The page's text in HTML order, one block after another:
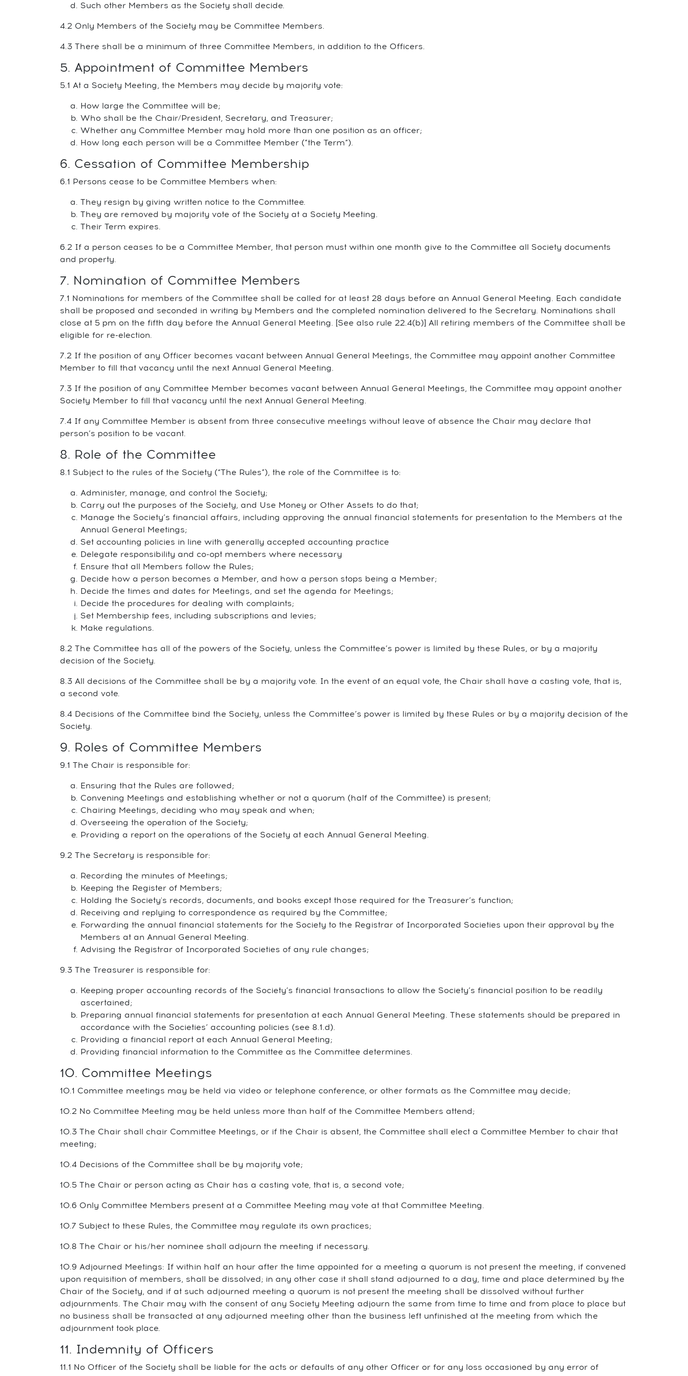
Such other Members as the Society shall decide.
4.2 Only Members of the Society may be Committee Members.
4.3 There shall be a minimum of three Committee Members, in addition to the Officers.
5. Appointment of Committee Members
5.1 At a Society Meeting, the Members may decide by majority vote:
How large the Committee will be;
Who shall be the Chair/President, Secretary, and Treasurer;
Whether any Committee Member may hold more than one position as an officer;
How long each person will be a Committee Member (”the Term”).
6. Cessation of Committee Membership
6.1 Persons cease to be Committee Members when:
They resign by giving written notice to the Committee.
They are removed by majority vote of the Society at a Society Meeting.
Their Term expires.
6.2 If a person ceases to be a Committee Member, that person must within one month give to the Committee all Society documents
and property.
7. Nomination of Committee Members
7.1 Nominations for members of the Committee shall be called for at least 28 days before an Annual General Meeting. Each candidate
shall be proposed and seconded in writing by Members and the completed nomination delivered to the Secretary. Nominations shall
close at 5 pm on the fifth day before the Annual General Meeting. [See also rule 22.4(b)] All retiring members of the Committee shall be
eligible for re-election.
7.2 If the position of any Officer becomes vacant between Annual General Meetings, the Committee may appoint another Committee
Member to fill that vacancy until the next Annual General Meeting.
7.3 If the position of any Committee Member becomes vacant between Annual General Meetings, the Committee may appoint another
Society Member to fill that vacancy until the next Annual General Meeting.
7.4 If any Committee Member is absent from three consecutive meetings without leave of absence the Chair may declare that
person’s position to be vacant.
8. Role of the Committee
8.1 Subject to the rules of the Society (“The Rules”), the role of the Committee is to:
Administer, manage, and control the Society;
Carry out the purposes of the Society, and Use Money or Other Assets to do that;
Manage the Society’s financial affairs, including approving the annual financial statements for presentation to the Members at the
Annual General Meetings;
Set accounting policies in line with generally accepted accounting practice
Delegate responsibility and co-opt members where necessary
Ensure that all Members follow the Rules;
Decide how a person becomes a Member, and how a person stops being a Member;
Decide the times and dates for Meetings, and set the agenda for Meetings;
Decide the procedures for dealing with complaints;
Set Membership fees, including subscriptions and levies;
Make regulations.
8.2 The Committee has all of the powers of the Society, unless the Committee’s power is limited by these Rules, or by a majority
decision of the Society.
8.3 All decisions of the Committee shall be by a majority vote. In the event of an equal vote, the Chair shall have a casting vote, that is,
a second vote.
8.4 Decisions of the Committee bind the Society, unless the Committee’s power is limited by these Rules or by a majority decision of the
Society.
9. Roles of Committee Members
9.1 The Chair is responsible for:
Ensuring that the Rules are followed;
Convening Meetings and establishing whether or not a quorum (half of the Committee) is present;
Chairing Meetings, deciding who may speak and when;
Overseeing the operation of the Society;
Providing a report on the operations of the Society at each Annual General Meeting.
9.2 The Secretary is responsible for:
Recording the minutes of Meetings;
Keeping the Register of Members;
Holding the Society's records, documents, and books except those required for the Treasurer’s function;
Receiving and replying to correspondence as required by the Committee;
Forwarding the annual financial statements for the Society to the Registrar of Incorporated Societies upon their approval by the
Members at an Annual General Meeting.
Advising the Registrar of Incorporated Societies of any rule changes;
9.3 The Treasurer is responsible for:
Keeping proper accounting records of the Society’s financial transactions to allow the Society’s financial position to be readily
ascertained;
Preparing annual financial statements for presentation at each Annual General Meeting. These statements should be prepared in
accordance with the Societies’ accounting policies (see 8.1.d).
Providing a financial report at each Annual General Meeting;
Providing financial information to the Committee as the Committee determines.
10. Committee Meetings
10.1 Committee meetings may be held via video or telephone conference, or other formats as the Committee may decide;
10.2 No Committee Meeting may be held unless more than half of the Committee Members attend;
10.3 The Chair shall chair Committee Meetings, or if the Chair is absent, the Committee shall elect a Committee Member to chair that
meeting;
10.4 Decisions of the Committee shall be by majority vote;
10.5 The Chair or person acting as Chair has a casting vote, that is, a second vote;
10.6 Only Committee Members present at a Committee Meeting may vote at that Committee Meeting.
10.7 Subject to these Rules, the Committee may regulate its own practices;
10.8 The Chair or his/her nominee shall adjourn the meeting if necessary.
10.9 Adjourned Meetings: If within half an hour after the time appointed for a meeting a quorum is not present the meeting, if convened
upon requisition of members, shall be dissolved; in any other case it shall stand adjourned to a day, time and place determined by the
Chair of the Society, and if at such adjourned meeting a quorum is not present the meeting shall be dissolved without further
adjournments. The Chair may with the consent of any Society Meeting adjourn the same from time to time and from place to place but
no business shall be transacted at any adjourned meeting other than the business left unfinished at the meeting from which the
adjournment took place.
11. Indemnity of Officers
11.1 No Officer of the Society shall be liable for the acts or defaults of any other Officer or for any loss occasioned by any error of